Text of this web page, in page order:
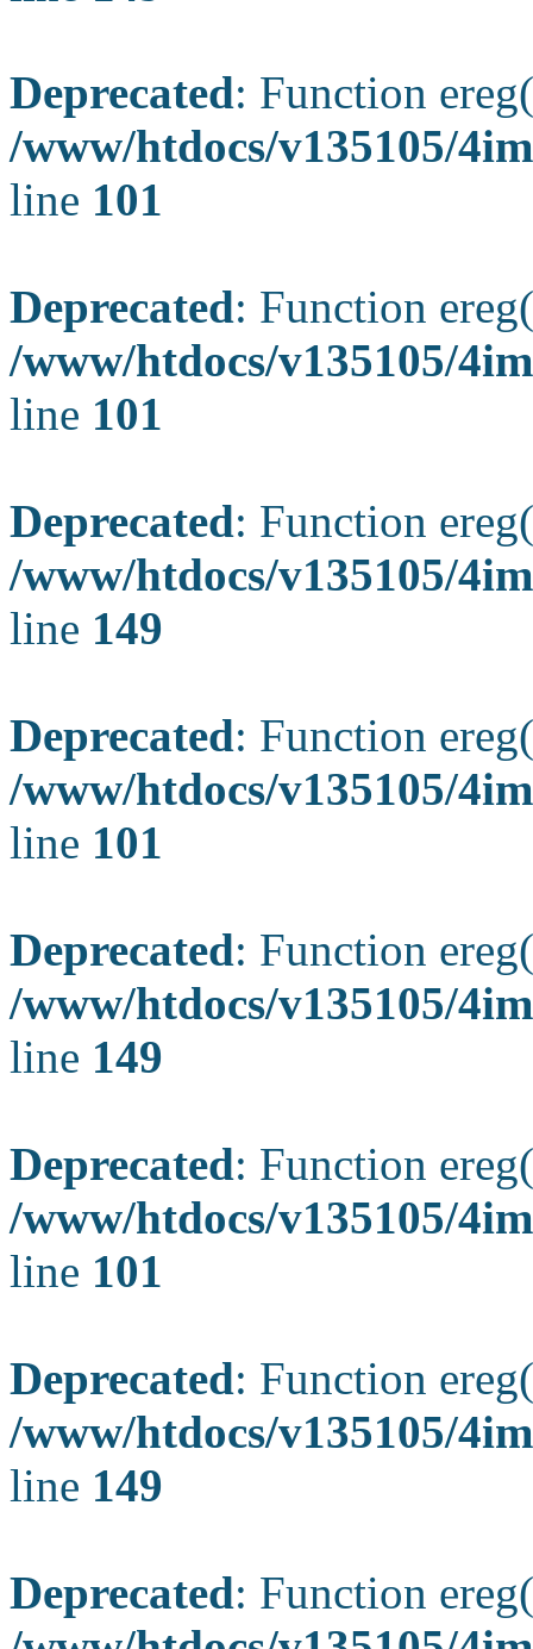
Deprecated: Function
/www/htdocs/v135105/
line 101
Deprecated: Function
/www/htdocs/v135105/
line 101
Deprecated: Function
/www/htdocs/v135105/
line 149
Deprecated: Function
/www/htdocs/v135105/
line 101
Deprecated: Function
/www/htdocs/v135105/
line 149
Deprecated: Function
/www/htdocs/v135105/
line 101
Deprecated: Function
/www/htdocs/v135105/
line 149
Deprecated: Function